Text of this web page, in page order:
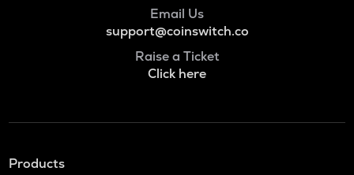
Email Us
support@coinswitch.co
Raise a Ticket
Click here
Products